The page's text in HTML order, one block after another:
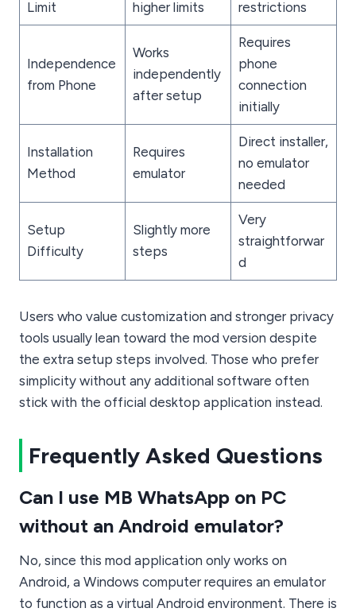
Limit higher limits restrictions
Independence
from Phone
Works
independently
after setup
Requires
phone
connection
initially
Installation
Method
Requires
emulator
Direct installer,
no emulator
needed
Setup
Difficulty
Slightly more
steps
Very
straightforwar
d
Users who value customization and stronger privacy
tools usually lean toward the mod version despite
the extra setup steps involved. Those who prefer
simplicity without any additional software often
stick with the official desktop application instead.
Frequently Asked Questions
Can I use MB WhatsApp on PC
without an Android emulator?
No, since this mod application only works on
Android, a Windows computer requires an emulator
to function as a virtual Android environment. There is